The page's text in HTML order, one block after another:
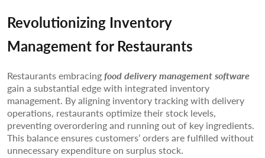
Revolutionizing Inventory
Management for Restaurants
Restaurants embracingfood delivery management software
gain a substantial edge with integrated inventory
management. By aligning inventory tracking with delivery
operations, restaurants optimize their stock levels,
preventing overordering and running out of key ingredients.
This balance ensures customers’ orders are fulfilled without
unnecessary expenditure on surplus stock.